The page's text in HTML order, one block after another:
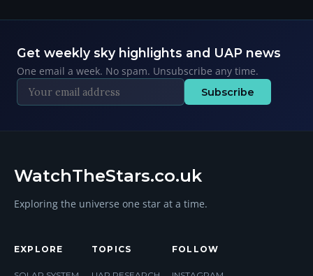
Get weekly sky highlights and UAP news
One email a week. No spam. Unsubscribe any time.
Subscribe
WatchTheStars.co.uk
Exploring the universe one star at a time.
EXPLORE TOPICS FOLLOW